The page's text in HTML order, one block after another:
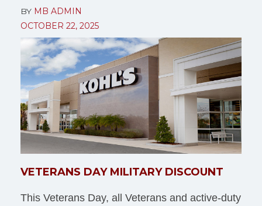
BY MB ADMIN
OCTOBER 22, 2025
VETERANS DAY MILITARY DISCOUNT
This Veterans Day, all Veterans and active-duty